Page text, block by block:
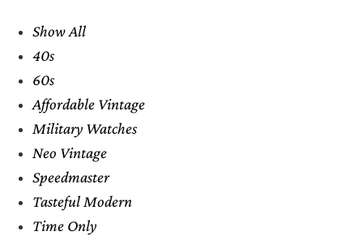
Show All
40s
60s
Affordable Vintage
Military Watches
Neo Vintage
Speedmaster
Tasteful Modern
Time Only